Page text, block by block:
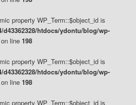
property WP_Term::$object_id is
d43362328/htdocs/ydontu/blog/wp-
on line 198
property WP_Term::$object_id is
d43362328/htdocs/ydontu/blog/wp-
on line 198
property WP_Term::$object_id is